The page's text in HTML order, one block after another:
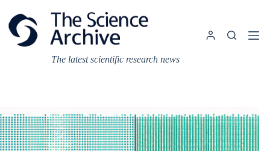
content
The latest scientific research news